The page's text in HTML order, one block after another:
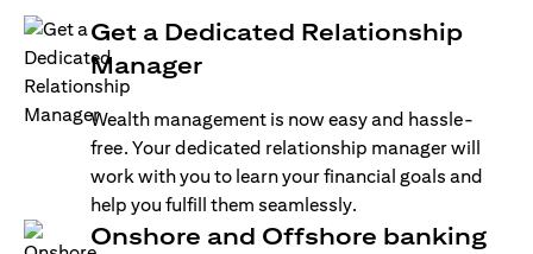
Get a Dedicated Relationship
Manager
Wealth management is now easy and hassle-
free. Your dedicated relationship manager will
work with you to learn your financial goals and
help you fulfill them seamlessly.
Onshore and Offshore banking